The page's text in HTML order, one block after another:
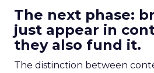
The next phase:
just appear in
they also fund it.
The distinction between